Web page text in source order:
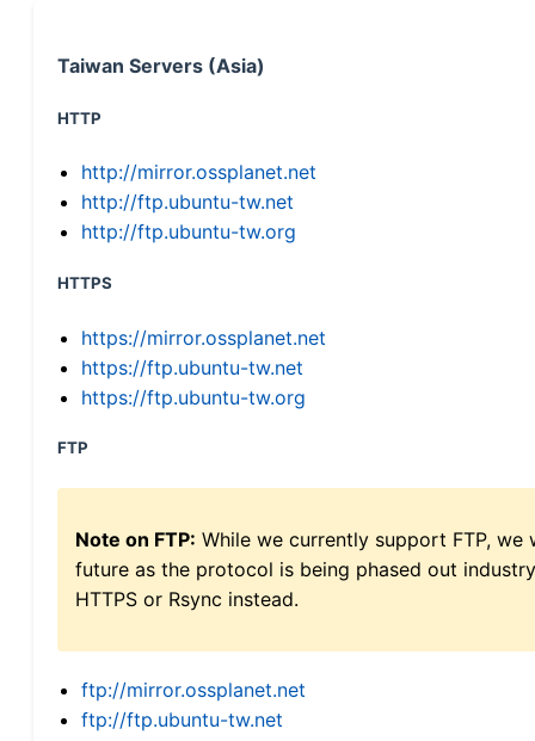
Taiwan Servers (Asia)
HTTP
http://mirror.ossplanet.net
http://ftp.ubuntu-tw.net
http://ftp.ubuntu-tw.org
HTTPS
https://mirror.ossplanet.net
https://ftp.ubuntu-tw.net
https://ftp.ubuntu-tw.org
FTP
Note on FTP: While we currently support FTP,
future as the protocol is being phased out
HTTPS or Rsync instead.
ftp://mirror.ossplanet.net
ftp://ftp.ubuntu-tw.net